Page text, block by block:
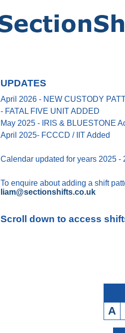
UPDATES
April 2026 - NEW CUSTODY
- FATAL FIVE UNIT ADDED
May 2025 - IRIS & BLUESTONE
April 2025- FCCCD / IIT Added
Calendar updated for years 2025 -
To enquire about adding a shift
liam@sectionshifts.co.uk
Scroll down to access
A